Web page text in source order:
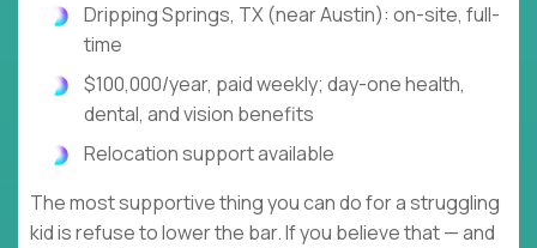
Dripping Springs, TX (near Austin): on-site, full-
time
$100,000/year, paid weekly; day-one health,
dental, and vision benefits
Relocation support available
The most supportive thing you can do for a struggling
kid is refuse to lower the bar. If you believe that — and